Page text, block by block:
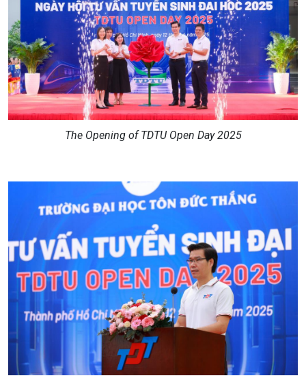
The Opening of TDTU Open Day 2025